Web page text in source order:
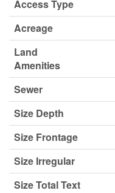
Access Type
Acreage
Land
Amenities
Sewer
Size Depth
Size Frontage
Size Irregular
Size Total Text